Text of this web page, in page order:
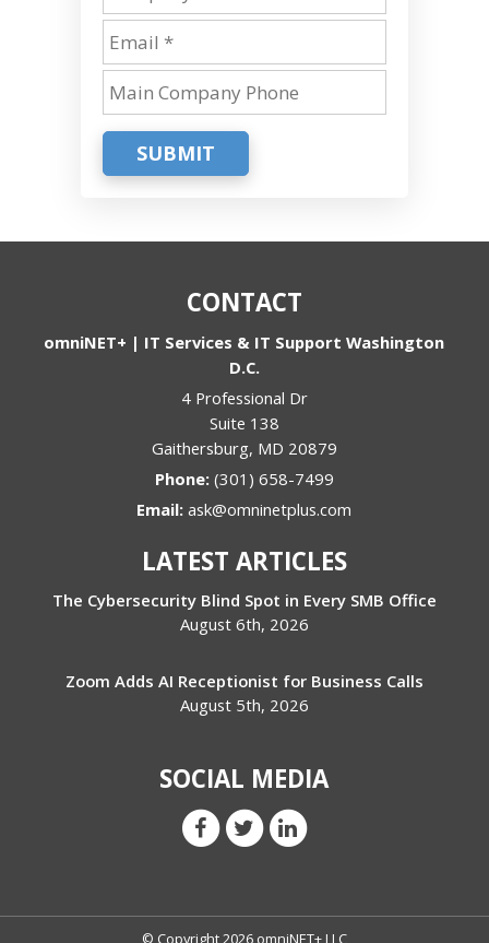
SUBMIT
CONTACT
omniNET+ | IT Services & IT Support Washington
D.C.
4 Professional Dr
Suite 138
Gaithersburg, MD 20879
Phone: (301) 658-7499
Email:ask@omninetplus.com
LATEST ARTICLES
The Cybersecurity Blind Spot in Every SMB Office
August 6th, 2026
Zoom Adds AI Receptionist for Business Calls
August 5th, 2026
SOCIAL MEDIA
© Copyright 2026 omniNET+ LLC